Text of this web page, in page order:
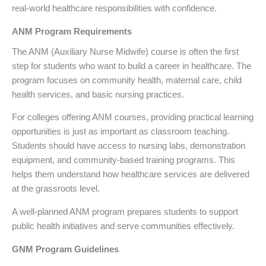
real-world healthcare responsibilities with confidence.
ANM Program Requirements
The ANM (Auxiliary Nurse Midwife) course is often the first
step for students who want to build a career in healthcare. The
program focuses on community health, maternal care, child
health services, and basic nursing practices.
For colleges offering ANM courses, providing practical learning
opportunities is just as important as classroom teaching.
Students should have access to nursing labs, demonstration
equipment, and community-based training programs. This
helps them understand how healthcare services are delivered
at the grassroots level.
A well-planned ANM program prepares students to support
public health initiatives and serve communities effectively.
GNM Program Guidelines